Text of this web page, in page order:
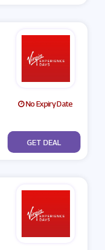
No Expiry Date
No Code
GET DEAL